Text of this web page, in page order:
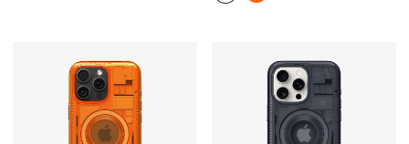
Confirm your age
Are you 18 years old or older?